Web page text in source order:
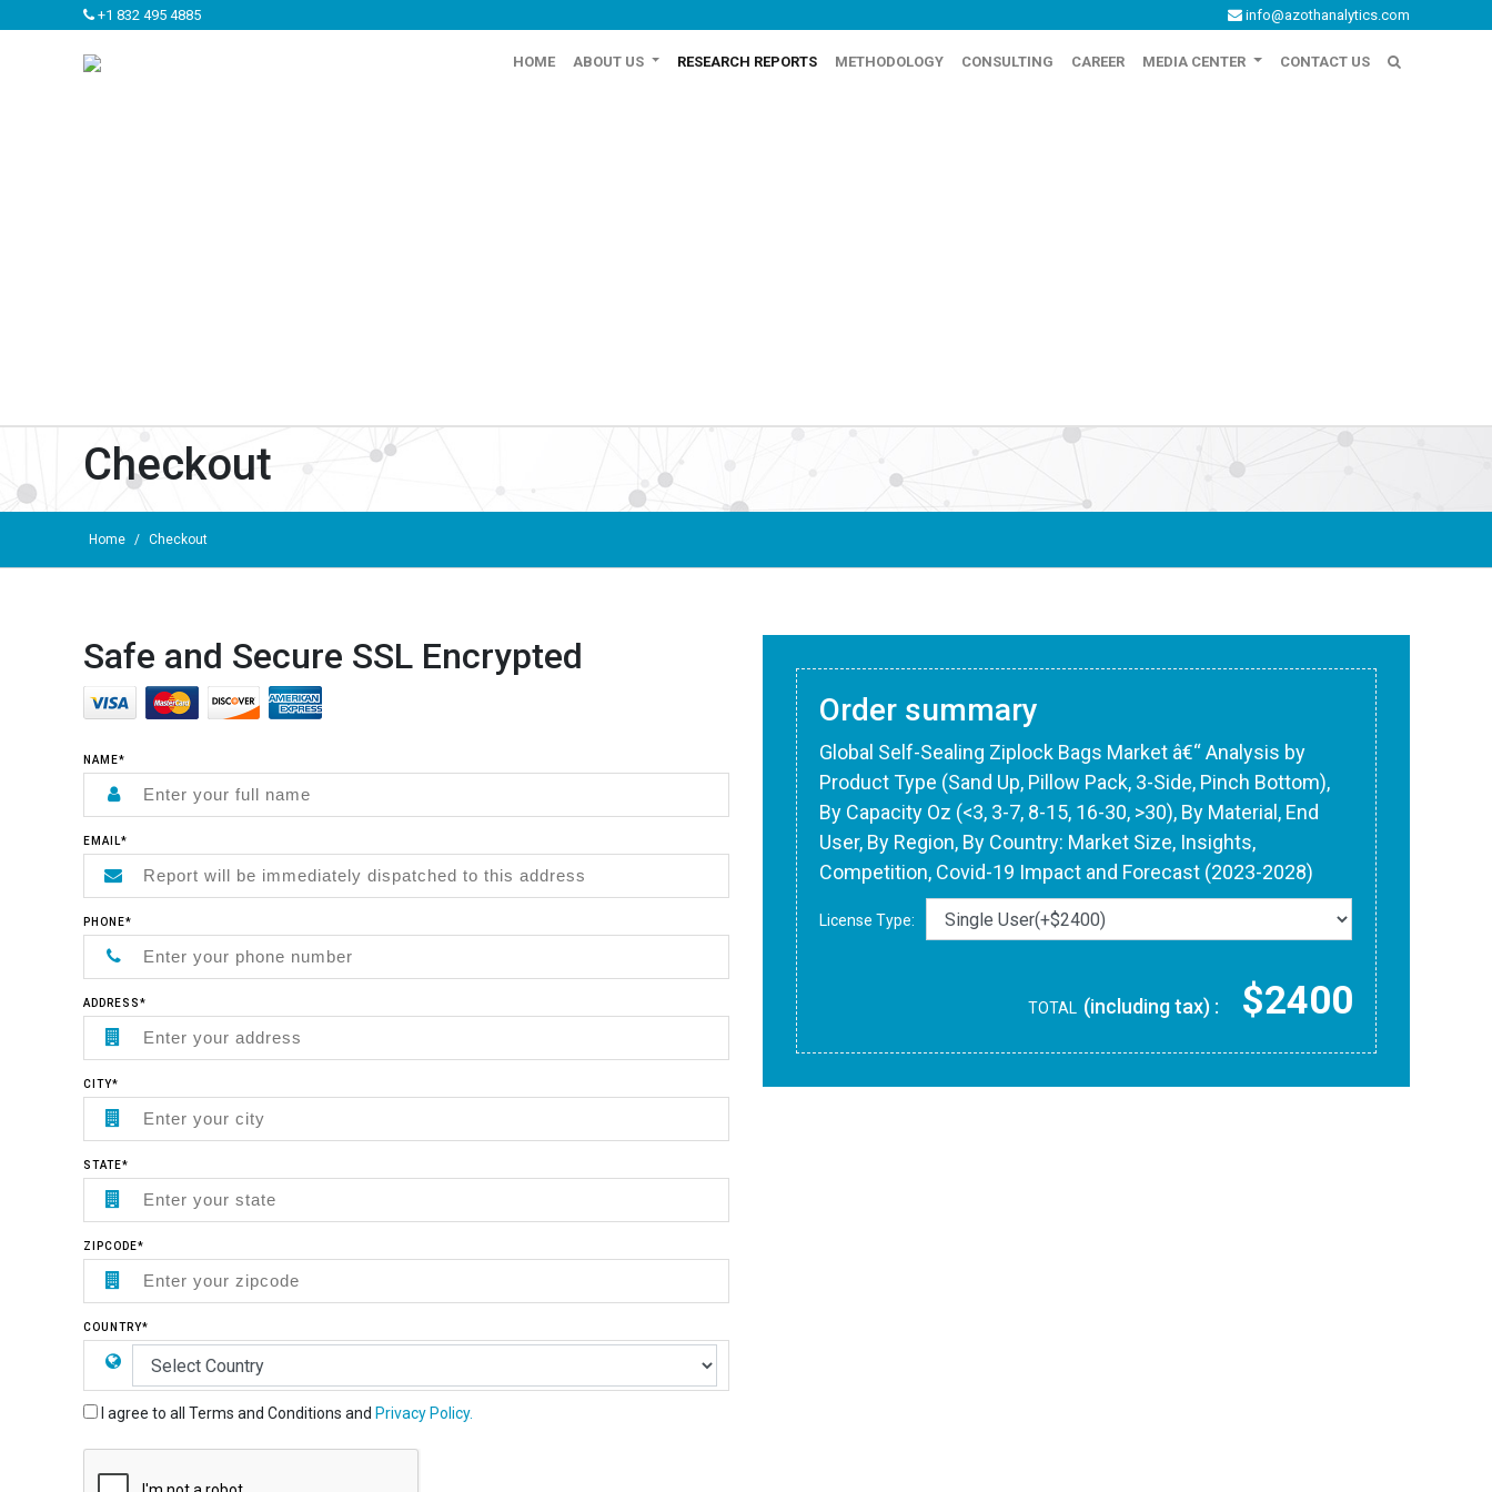
+1 832 495 4885 info@azothanalytics.com
HOME ABOUT US RESEARCH REPORTS METHODOLOGY CONSULTING CAREER MEDIA CENTER CONTACT US
Checkout
Home / Checkout
Safe and Secure SSL Encrypted
NAME*
EMAIL*
PHONE*
ADDRESS*
CITY*
STATE*
ZIPCODE*
COUNTRY*
I agree to all Terms and Conditions and Privacy Policy.
Order summary
Global Self-Sealing Ziplock Bags Market â€“ Analysis by
Product Type (Sand Up, Pillow Pack, 3-Side, Pinch Bottom),
By Capacity Oz (<3, 3-7, 8-15, 16-30, >30), By Material, End
User, By Region, By Country: Market Size, Insights,
Competition, Covid-19 Impact and Forecast (2023-2028)
License Type:
TOTAL (including tax) : $2400